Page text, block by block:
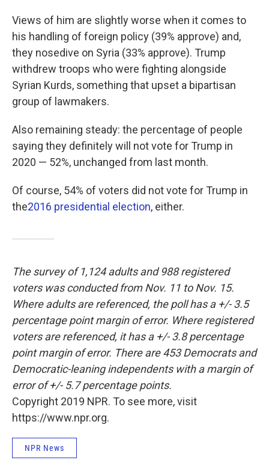
Views of him are slightly worse when it comes to
his handling of foreign policy (39% approve) and,
they nosedive on Syria (33% approve). Trump
withdrew troops who were fighting alongside
Syrian Kurds, something that upset a bipartisan
group of lawmakers.
Also remaining steady: the percentage of people
saying they definitely will not vote for Trump in
2020 — 52%, unchanged from last month.
Of course, 54% of voters did not vote for Trump in
the2016 presidential election, either.
The survey of 1,124 adults and 988 registered
voters was conducted from Nov. 11 to Nov. 15.
Where adults are referenced, the poll has a +/- 3.5
percentage point margin of error. Where registered
voters are referenced, it has a +/- 3.8 percentage
point margin of error. There are 453 Democrats and
Democratic-leaning independents with a margin of
error of +/- 5.7 percentage points.
Copyright 2019 NPR. To see more, visit
https://www.npr.org.
NPR News